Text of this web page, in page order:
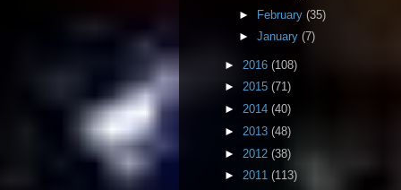
► February (35)
► January (7)
► 2016 (108)
► 2015 (71)
► 2014 (40)
► 2013 (48)
► 2012 (38)
► 2011 (113)